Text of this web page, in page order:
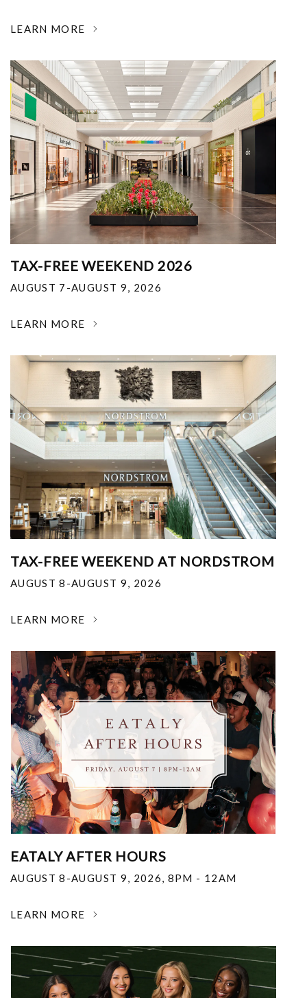
LEARN MORE
TAX-FREE WEEKEND 2026
AUGUST 7-AUGUST 9, 2026
LEARN MORE
TAX-FREE WEEKEND AT NORDSTROM
AUGUST 8-AUGUST 9, 2026
LEARN MORE
EATALY AFTER HOURS
AUGUST 8-AUGUST 9, 2026, 8PM - 12AM
LEARN MORE